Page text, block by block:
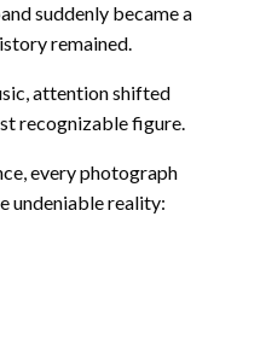
suddenly became a
remained.
attention shifted
recognizable figure.
every photograph
undeniable reality: